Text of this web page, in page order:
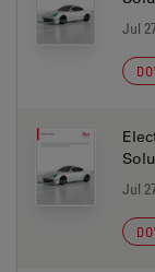
Jul
Jul